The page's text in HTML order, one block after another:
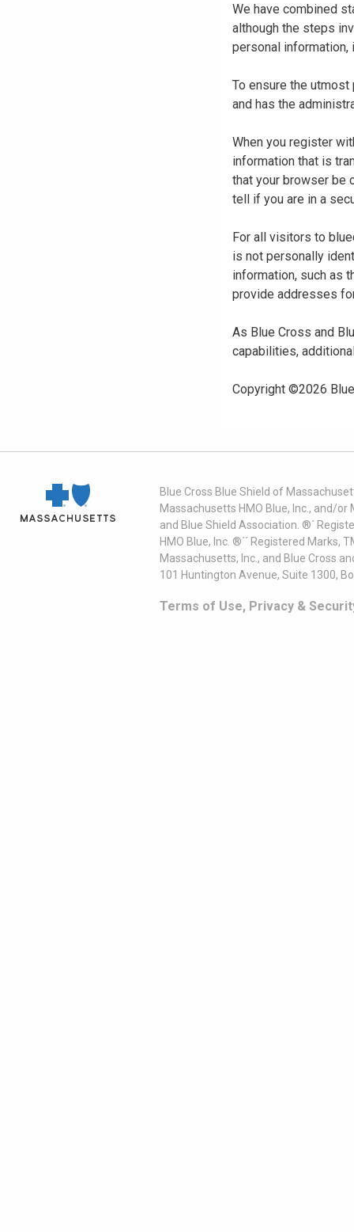
We have combined
although the steps
personal information,
To ensure the
and has the
When you register
information that is
that your browser be
tell if you are in a
For all visitors to
is not personally
information, such as
provide addresses
As Blue Cross and
capabilities,
Copyright ©2026
Blue Cross Blue Shield of
Massachusetts HMO Blue, Inc., and/
and Blue Shield Association. ®´
HMO Blue, Inc. ®´´ Registered
Massachusetts, Inc., and Blue Cross
101 Huntington Avenue, Suite 1300,
Terms of Use, Privacy &